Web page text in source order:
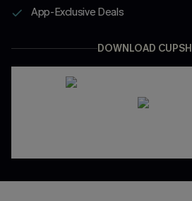
App-Exclusive Deals
DOWNLOAD